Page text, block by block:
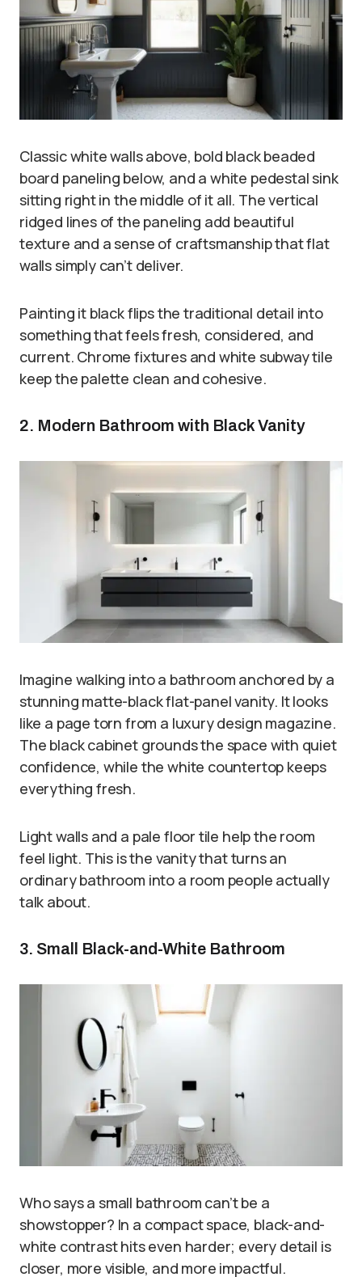
Classic white walls above, bold black beaded
board paneling below, and a white pedestal sink
sitting right in the middle of it all. The vertical
ridged lines of the paneling add beautiful
texture and a sense of craftsmanship that flat
walls simply can’t deliver.
Painting it black flips the traditional detail into
something that feels fresh, considered, and
current. Chrome fixtures and white subway tile
keep the palette clean and cohesive.
2. Modern Bathroom with Black Vanity
Imagine walking into a bathroom anchored by a
stunning matte-black flat-panel vanity. It looks
like a page torn from a luxury design magazine.
The black cabinet grounds the space with quiet
confidence, while the white countertop keeps
everything fresh.
Light walls and a pale floor tile help the room
feel light. This is the vanity that turns an
ordinary bathroom into a room people actually
talk about.
3. Small Black-and-White Bathroom
Who says a small bathroom can’t be a
showstopper? In a compact space, black-and-
white contrast hits even harder; every detail is
closer, more visible, and more impactful.